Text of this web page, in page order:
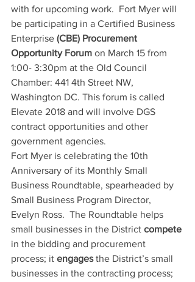
with for upcoming work.  Fort Myer will
be participating in a Certified Business
Enterprise (CBE) Procurement
Opportunity Forum on March 15 from
1:00- 3:30pm at the Old Council
Chamber: 441 4th Street NW,
Washington DC. This forum is called
Elevate 2018 and will involve DGS
contract opportunities and other
government agencies.
Fort Myer is celebrating the 10th
Anniversary of its Monthly Small
Business Roundtable, spearheaded by
Small Business Program Director,
Evelyn Ross.  The Roundtable helps
small businesses in the District compete
in the bidding and procurement
process; it engages the District’s small
businesses in the contracting process;